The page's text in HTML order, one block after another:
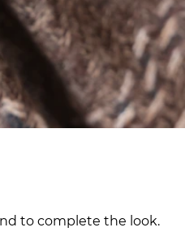
to complete the look.